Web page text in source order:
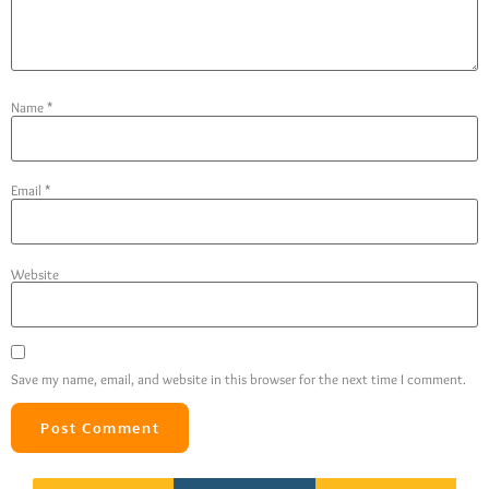
Name *
Email *
Website
Save my name, email, and website in this browser for the next time I comment.